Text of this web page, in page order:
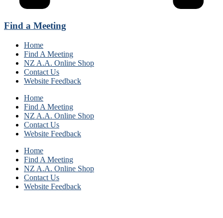
Find a Meeting
Home
Find A Meeting
NZ A.A. Online Shop
Contact Us
Website Feedback
Home
Find A Meeting
NZ A.A. Online Shop
Contact Us
Website Feedback
Home
Find A Meeting
NZ A.A. Online Shop
Contact Us
Website Feedback